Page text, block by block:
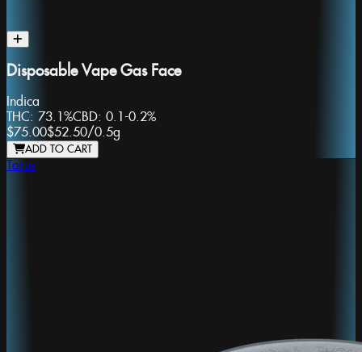
Disposable Vape Gas Face
Indica
THC: 73.1%CBD: 0.1-0.2%
$75.00$52.50/0.5g
ADD TO CART
Torus